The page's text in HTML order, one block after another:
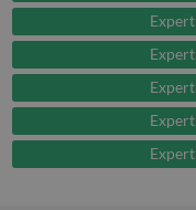
Expert
Expert
Expert
Expert
Expert